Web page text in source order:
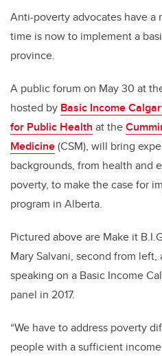
Anti-poverty advocates have a
time is now to implement a
province.
A public forum on May 30 at
hosted by Basic Income
for Public Health at the
Medicine(CSM), will bring
backgrounds, from health and
poverty, to make the case for
program in Alberta.
Pictured above are Make it
Mary Salvani, second from
speaking on a Basic Income
panel in 2017.
“We have to address poverty
people with a sufficient